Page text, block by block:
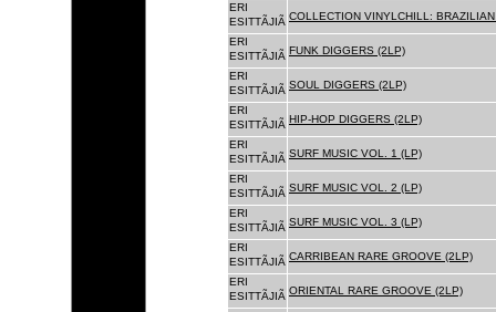
ERI
ESITTÃJIÃ COLLECTION VINYLCHILL:
ERI
ESITTÃJIÃ FUNK DIGGERS (2LP)
ERI
ESITTÃJIÃ SOUL DIGGERS (2LP)
ERI
ESITTÃJIÃ HIP-HOP DIGGERS (2LP)
ERI
ESITTÃJIÃ SURF MUSIC VOL. 1 (LP)
ERI
ESITTÃJIÃ SURF MUSIC VOL. 2 (LP)
ERI
ESITTÃJIÃ SURF MUSIC VOL. 3 (LP)
ERI
ESITTÃJIÃ CARRIBEAN RARE GROOVE (2LP)
ERI
ESITTÃJIÃ ORIENTAL RARE GROOVE (2LP)